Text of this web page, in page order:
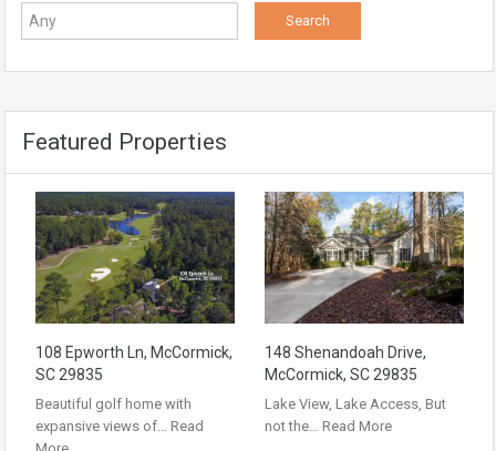
Featured Properties
108 Epworth Ln, McCormick,
SC 29835
Beautiful golf home with
expansive views of… Read
148 Shenandoah Drive,
McCormick, SC 29835
Lake View, Lake Access, But
not the… Read More